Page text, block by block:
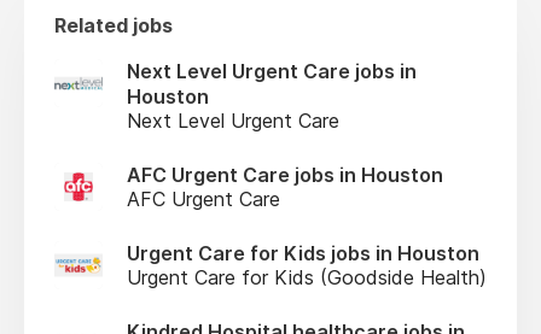
Related jobs
Next Level Urgent Care jobs in
Houston
Next Level Urgent Care
AFC Urgent Care jobs in Houston
AFC Urgent Care
Urgent Care for Kids jobs in Houston
Urgent Care for Kids (Goodside Health)